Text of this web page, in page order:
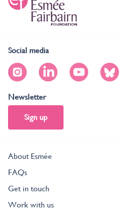
Social media
Newsletter
Sign up
About Esmée
FAQs
Get in touch
Work with us